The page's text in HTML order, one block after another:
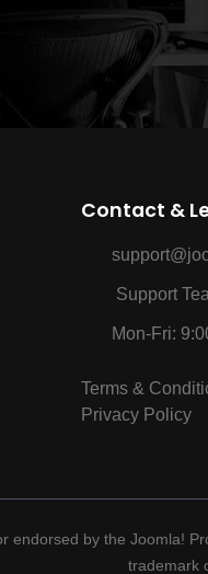
Contact &
Support
Mon-Fri:
Terms &
Privacy Policy
endorsed by the Joomla!
trademark